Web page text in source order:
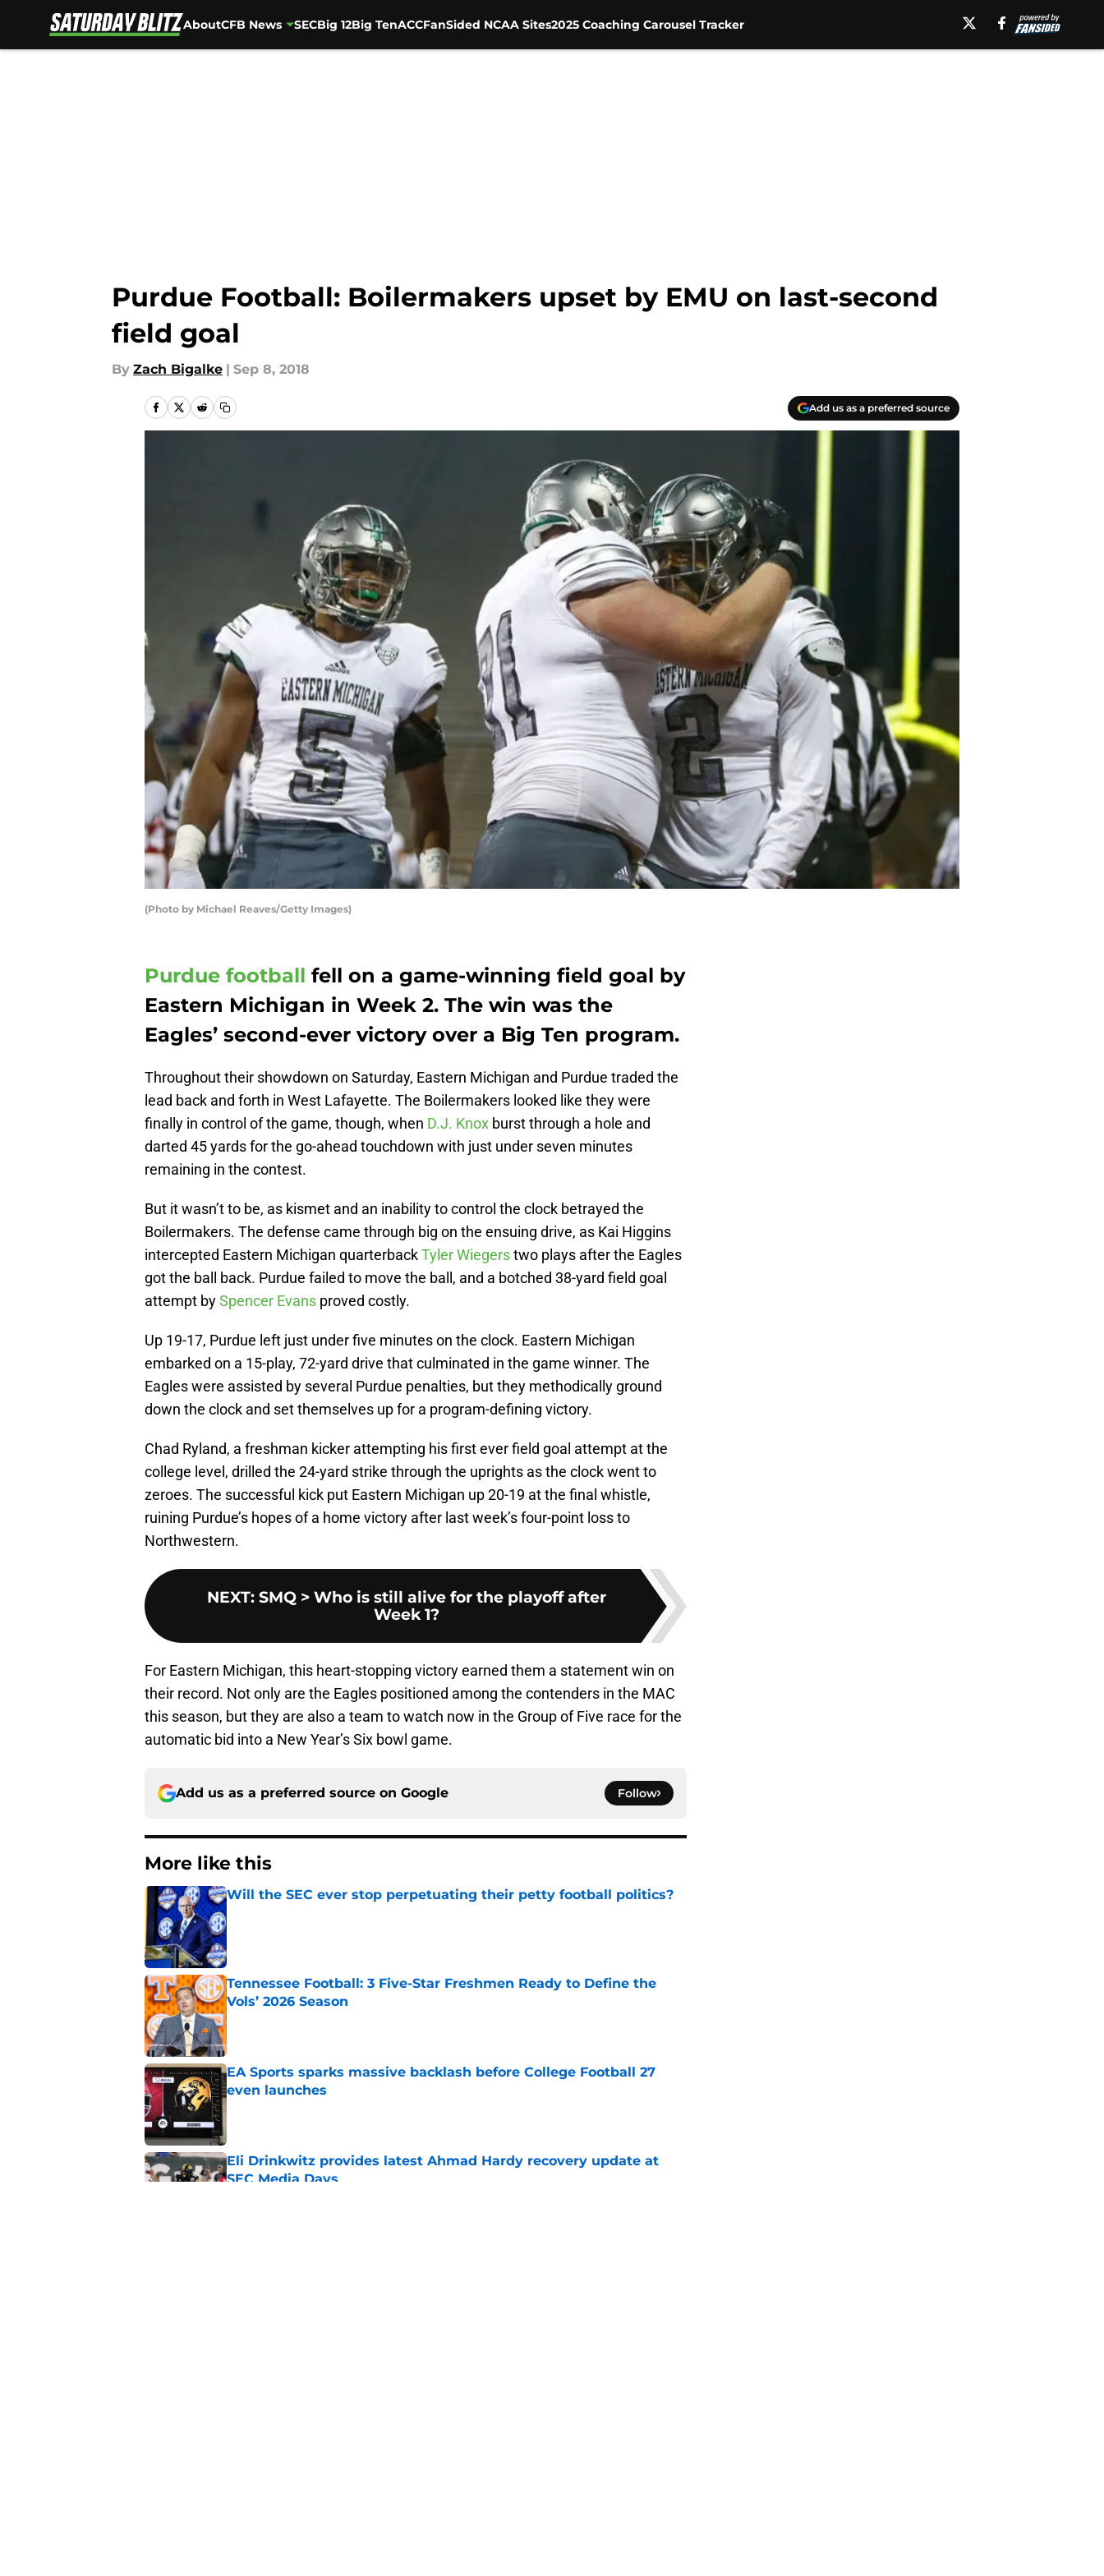
AboutCFB News SECBig 12Big TenACCFanSided NCAA Sites2025 Coaching Carousel Tracker
Purdue Football: Boilermakers upset by EMU on last-second
field goal
By Zach Bigalke | Sep 8, 2018
Add us as a preferred source
(Photo by Michael Reaves/Getty Images)
Purdue football fell on a game-winning field goal by
Eastern Michigan in Week 2. The win was the
Eagles’ second-ever victory over a Big Ten program.
Throughout their showdown on Saturday, Eastern Michigan and Purdue traded the
lead back and forth in West Lafayette. The Boilermakers looked like they were
finally in control of the game, though, when D.J. Knox burst through a hole and
darted 45 yards for the go-ahead touchdown with just under seven minutes
remaining in the contest.
But it wasn’t to be, as kismet and an inability to control the clock betrayed the
Boilermakers. The defense came through big on the ensuing drive, as Kai Higgins
intercepted Eastern Michigan quarterbackTyler Wiegerstwo plays after the Eagles
got the ball back. Purdue failed to move the ball, and a botched 38-yard field goal
attempt bySpencer Evans proved costly.
Up 19-17, Purdue left just under five minutes on the clock. Eastern Michigan
embarked on a 15-play, 72-yard drive that culminated in the game winner. The
Eagles were assisted by several Purdue penalties, but they methodically ground
down the clock and set themselves up for a program-defining victory.
Chad Ryland, a freshman kicker attempting his first ever field goal attempt at the
college level, drilled the 24-yard strike through the uprights as the clock went to
zeroes. The successful kick put Eastern Michigan up 20-19 at the final whistle,
ruining Purdue’s hopes of a home victory after last week’s four-point loss to
Northwestern.
NEXT: SMQ > Who is still alive for the playoff after
Week 1?
For Eastern Michigan, this heart-stopping victory earned them a statement win on
their record. Not only are the Eagles positioned among the contenders in the MAC
this season, but they are also a team to watch now in the Group of Five race for the
automatic bid into a New Year’s Six bowl game.
Add us as a preferred source on Google Follow
More like this
Will the SEC ever stop perpetuating their petty football politics?
Tennessee Football: 3 Five-Star Freshmen Ready to Define the
Vols’ 2026 Season
Published by on Invalid Date
EA Sports sparks massive backlash before College Football 27
even launches
Published by on Invalid Date
Eli Drinkwitz provides latest Ahmad Hardy recovery update at
SEC Media Days